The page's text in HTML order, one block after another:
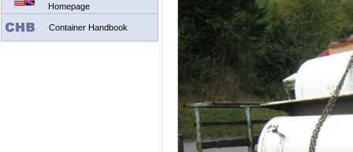
Homepage
Container Handbook